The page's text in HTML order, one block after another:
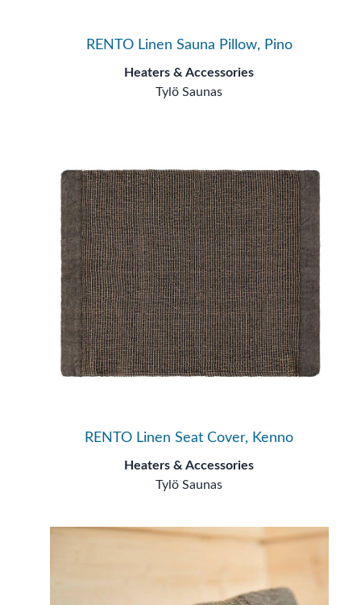
RENTO Linen Sauna Pillow, Pino
Heaters & Accessories
Tylö Saunas
RENTO Linen Seat Cover, Kenno
Heaters & Accessories
Tylö Saunas